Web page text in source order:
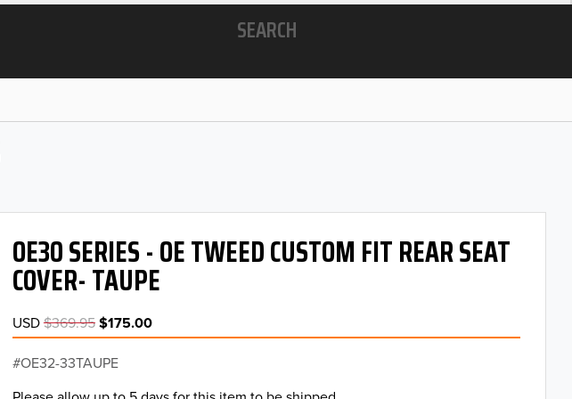
SEARCH
OE30 SERIES - OE TWEED CUSTOM FIT REAR SEAT
COVER- TAUPE
USD$369.95$175.00
OE32-33TAUPE